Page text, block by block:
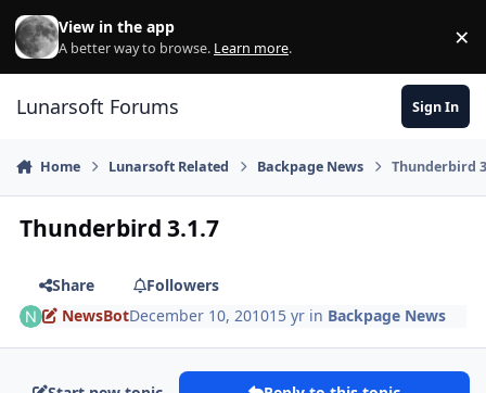
Skip to content
View in the app
A better way to browse. Learn more. ×
Lunarsoft Forums Sign In
Home Lunarsoft Related Backpage News Thunderbird
Thunderbird 3.1.7
Share
Followers
NewsBotDecember 10, 201015 yr in Backpage News